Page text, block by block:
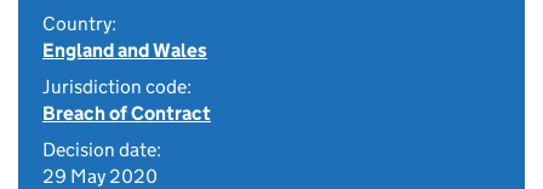
Country:
England and Wales
Jurisdiction code:
Breach of Contract
Decision date:
29 May 2020